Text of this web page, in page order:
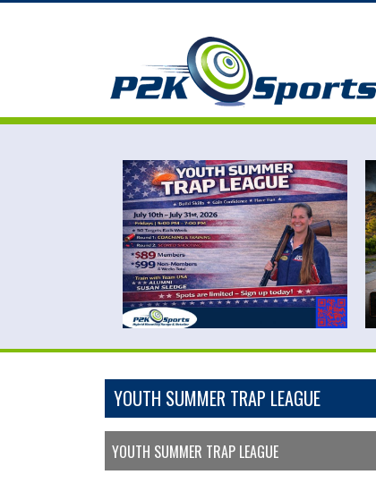
YOUTH SUMMER TRAP LEAGUE
YOUTH SUMMER TRAP LEAGUE